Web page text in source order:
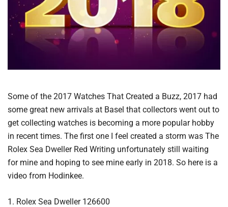
Some of the 2017 Watches That Created a Buzz, 2017 had
some great new arrivals at Basel that collectors went out to
get collecting watches is becoming a more popular hobby
in recent times. The first one I feel created a storm was The
Rolex Sea Dweller Red Writing unfortunately still waiting
for mine and hoping to see mine early in 2018. So here is a
video from Hodinkee.
1. Rolex Sea Dweller 126600